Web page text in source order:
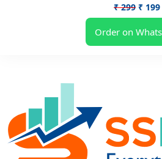
₹299
price
was:
₹ 299.
₹ 199
Order on